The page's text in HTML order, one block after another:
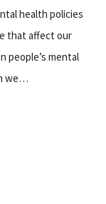
health policies
that affect our
people’s mental
we…